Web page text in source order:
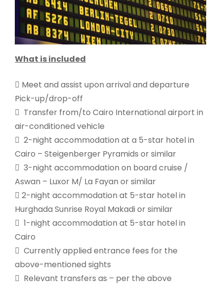
What is included
 Meet and assist upon arrival and departure
Pick-up/drop-off
 Transfer from/to Cairo International airport in
air-conditioned vehicle
 2-night accommodation at a 5-star hotel in
Cairo – Steigenberger Pyramids or similar
 3-night accommodation on board cruise /
Aswan – Luxor M/ La Fayan or similar
 2-night accommodation at 5-star hotel in
Hurghada Sunrise Royal Makadi or similar
 1-night accommodation at 5-star hotel in
Cairo
 Currently applied entrance fees for the
above-mentioned sights
 Relevant transfers as – per the above